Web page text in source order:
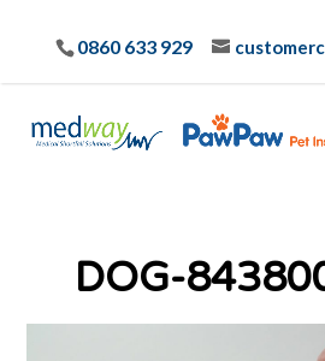
0860 633 929
DOG-